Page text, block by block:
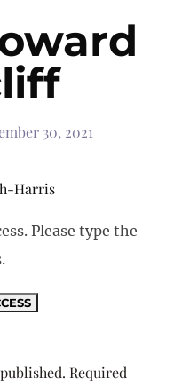
30, 2021
Harris
Please type the
Required